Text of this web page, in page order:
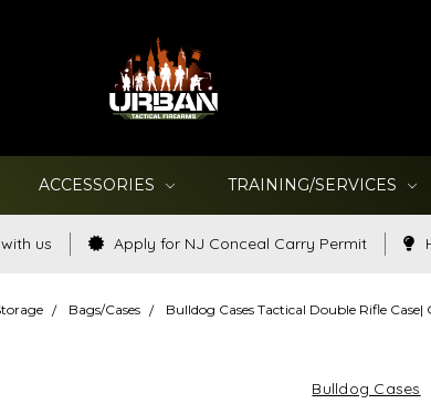
ACCESSORIES TRAINING/SERVICES
us Apply for NJ Conceal Carry Permit
Bags/Cases Bulldog Cases Tactical Double Rifle Case|
Bulldog Cases